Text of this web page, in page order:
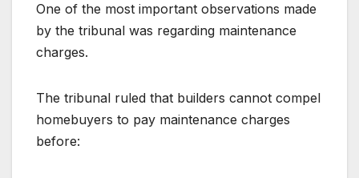
One of the most important observations made
by the tribunal was regarding maintenance
charges.
The tribunal ruled that builders cannot compel
homebuyers to pay maintenance charges
before: